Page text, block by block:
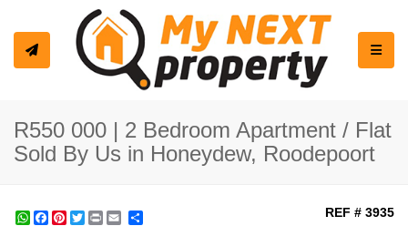
R550 000 | 2 Bedroom Apartment / Flat
Sold By Us in Honeydew, Roodepoort
WhatsApp
Facebook
Pinterest
Twitter
Print REF # 3935